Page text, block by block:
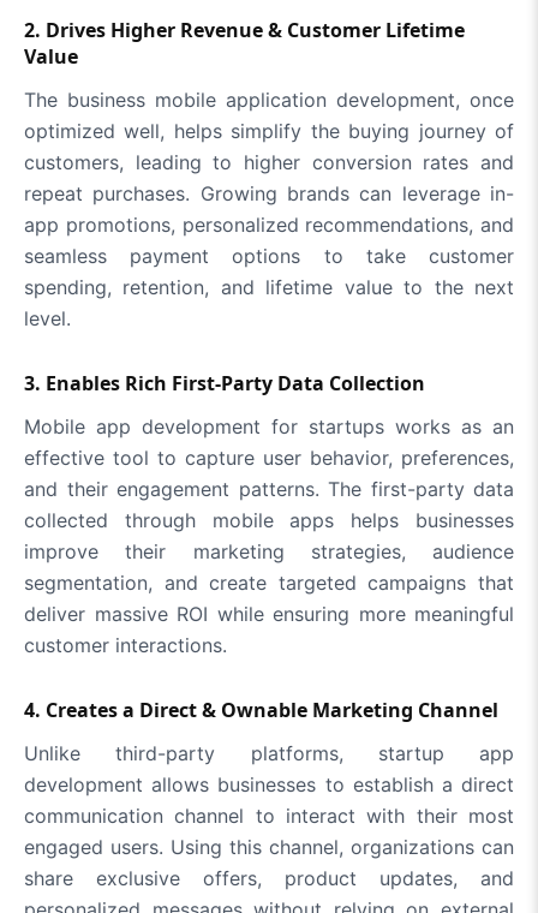
2. Drives Higher Revenue & Customer Lifetime
Value
The business mobile application development, once
optimized well, helps simplify the buying journey of
customers, leading to higher conversion rates and
repeat purchases. Growing brands can leverage in-
app promotions, personalized recommendations, and
seamless payment options to take customer
spending, retention, and lifetime value to the next
level.
3. Enables Rich First-Party Data Collection
Mobile app development for startups works as an
effective tool to capture user behavior, preferences,
and their engagement patterns. The first-party data
collected through mobile apps helps businesses
improve their marketing strategies, audience
segmentation, and create targeted campaigns that
deliver massive ROI while ensuring more meaningful
customer interactions.
4. Creates a Direct & Ownable Marketing Channel
Unlike third-party platforms, startup app
development allows businesses to establish a direct
communication channel to interact with their most
engaged users. Using this channel, organizations can
share exclusive offers, product updates, and